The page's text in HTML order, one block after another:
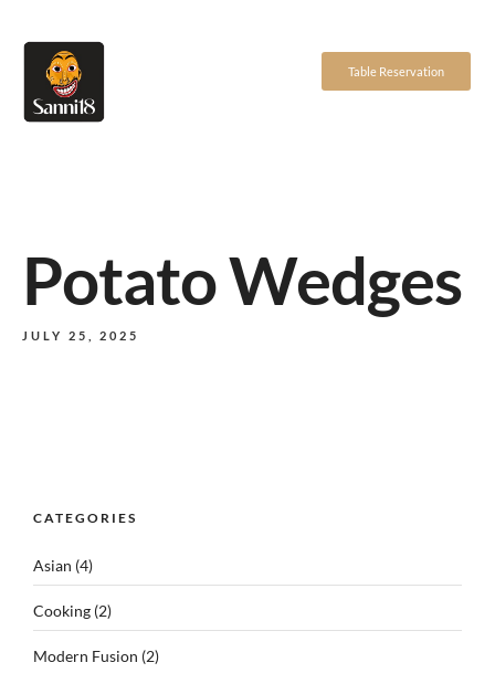
Table Reservation
Potato Wedges
JULY 25, 2025
CATEGORIES
Asian (4)
Cooking (2)
Modern Fusion (2)